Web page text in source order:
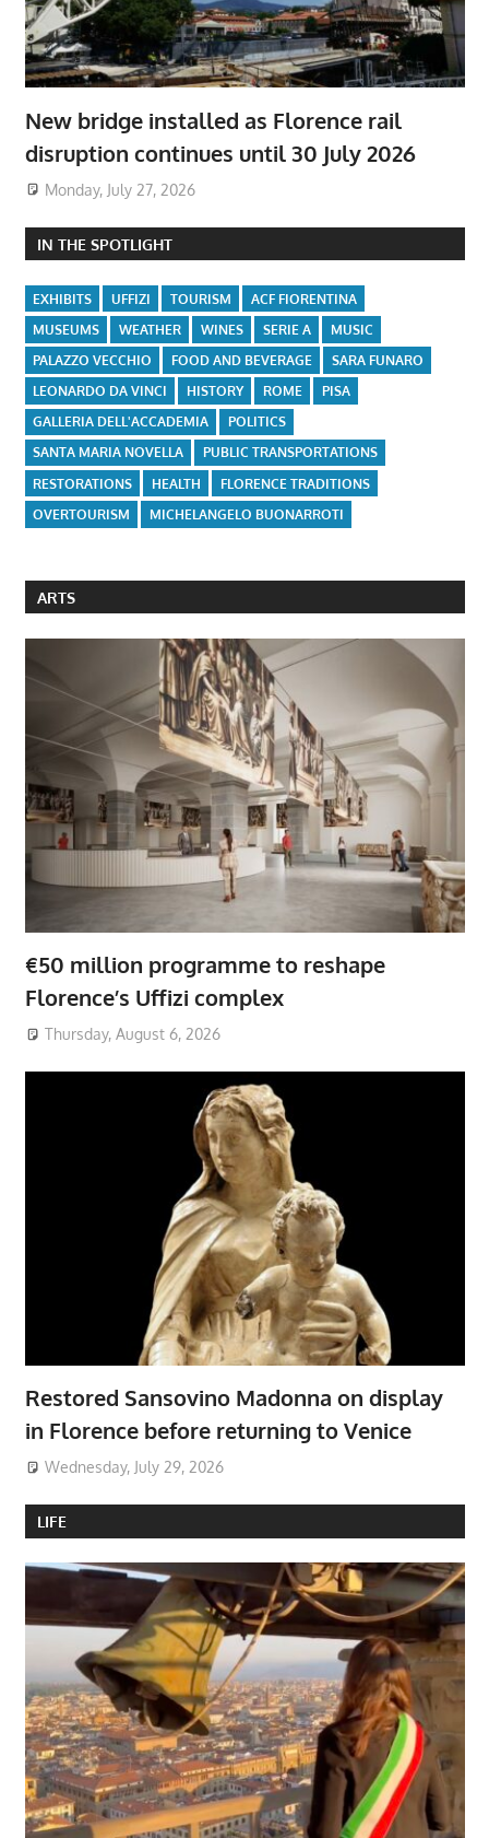
New bridge installed as Florence rail
disruption continues until 30 July 2026
Monday, July 27, 2026
IN THE SPOTLIGHT
EXHIBITS UFFIZI TOURISM
ACF FIORENTINA
MUSEUMS
WEATHER WINES SERIE A
MUSIC
PALAZZO VECCHIO
FOOD AND BEVERAGE
SARA FUNARO
LEONARDO DA VINCI
HISTORY ROME
PISA
GALLERIA DELL'ACCADEMIA
POLITICS
SANTA MARIA NOVELLA
PUBLIC TRANSPORTATIONS
RESTORATIONS
HEALTH
FLORENCE TRADITIONS
OVERTOURISM
MICHELANGELO BUONARROTI
ARTS
€50 million programme to reshape
Florence’s Uffizi complex
Thursday, August 6, 2026
Restored Sansovino Madonna on display
in Florence before returning to Venice
Wednesday, July 29, 2026
LIFE